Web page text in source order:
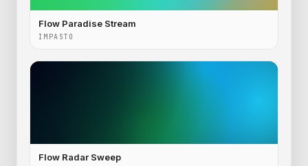
Flow Paradise Stream
IMPASTO
Flow Radar Sweep